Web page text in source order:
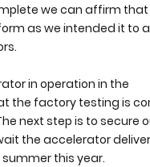
we can affirm
as we intended it to
in operation in the
the factory testing is
next step is to secure
the accelerator
this year.